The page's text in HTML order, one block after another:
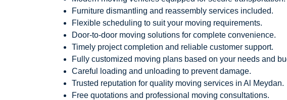
Furniture dismantling and reassembly services included.
Flexible scheduling to suit your moving requirements.
Door-to-door moving solutions for complete convenience.
Timely project completion and reliable customer support.
Fully customized moving plans based on your needs and
Careful loading and unloading to prevent damage.
Trusted reputation for quality moving services in Al Meydan.
Free quotations and professional moving consultations.